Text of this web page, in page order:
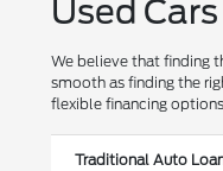
Used
We believe that finding
smooth as finding the
flexible financing
Traditional Auto